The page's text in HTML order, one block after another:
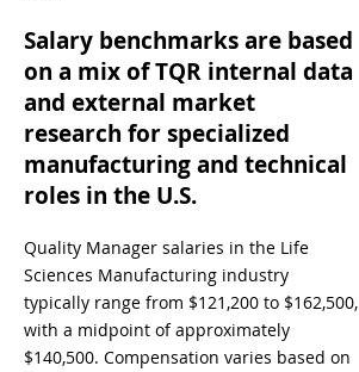
Salary benchmarks are based
on a mix of TQR internal data
and external market
research for specialized
manufacturing and technical
roles in the U.S.
Quality Manager salaries in the Life
Sciences Manufacturing industry
typically range from $121,200 to $162,500,
with a midpoint of approximately
$140,500. Compensation varies based on